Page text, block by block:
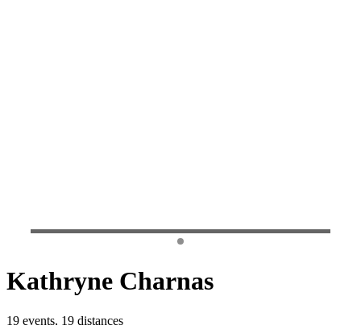
Kathryne Charnas
19 events, 19 distances